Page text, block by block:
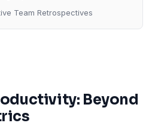
Team Retrospectives
Beyond